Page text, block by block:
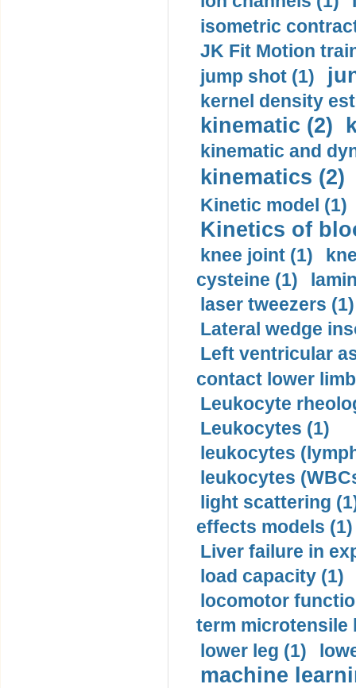
isometric
JK Fit Motion
jump shot (1)
kernel density
kinematic (2)
kinematic and
kinematics (2)
Kinetic model (1)
Kinetics of
knee joint (1)
cysteine (1)
laser tweezers (1)
Lateral wedge
Left ventricular
contact lower
Leukocyte
Leukocytes (1)
leukocytes
leukocytes
light scattering
effects models (1)
Liver failure in
load capacity (1)
locomotor
term microtensile
lower leg (1)
machine